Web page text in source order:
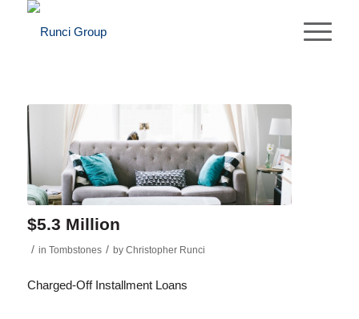
$5.3 Million
/ in Tombstones / by Christopher Runci
Charged-Off Installment Loans